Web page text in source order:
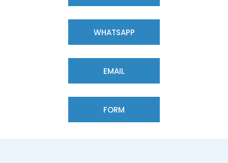
WHATSAPP
EMAIL
FORM